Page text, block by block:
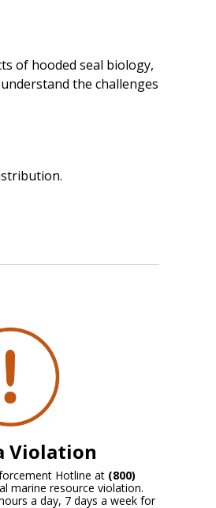
of hooded seal biology,
the challenges
Violation
Hotline at (800)
marine resource violation.
a day, 7 days a week for